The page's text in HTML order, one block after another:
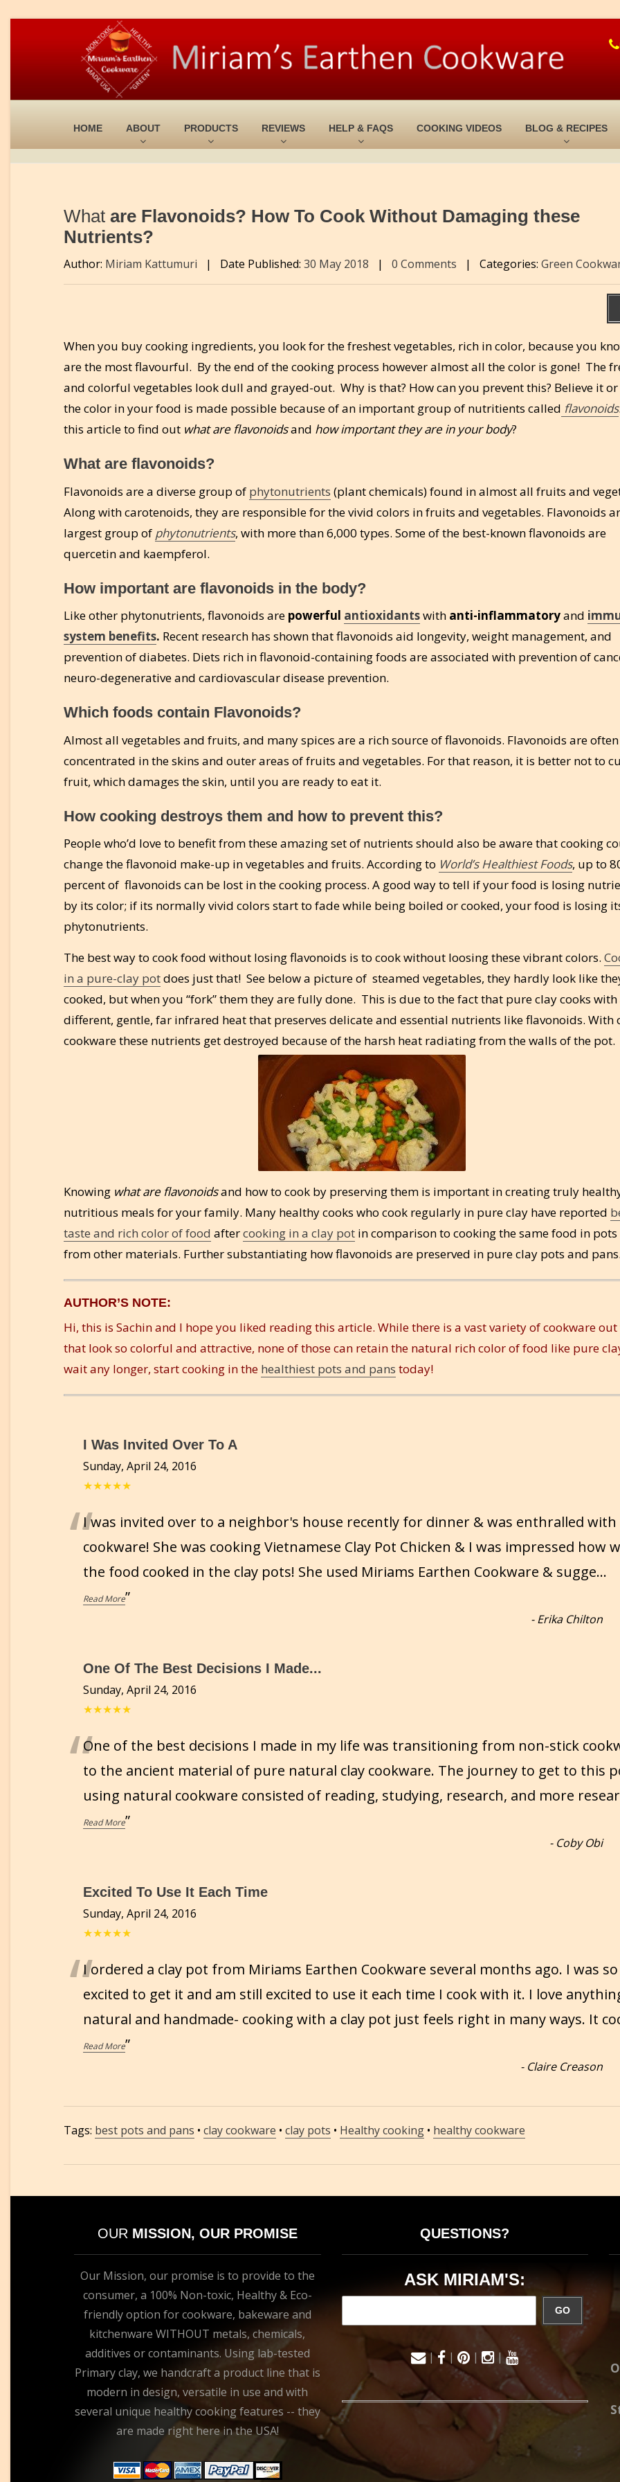
HOME ABOUT PRODUCTS REVIEWS HELP & FAQS COOKING VIDEOS BLOG & RECIPES
What are Flavonoids? How To Cook Without Damaging these
Nutrients?
Author: Miriam Kattumuri | Date Published: 30 May 2018 | 0 Comments | Categories: Green
When you buy cooking ingredients, you look for the freshest vegetables, rich in color, because you
are the most flavourful. By the end of the cooking process however almost all the color is gone! The
and colorful vegetables look dull and grayed-out. Why is that? How can you prevent this? Believe it or
the color in your food is made possible because of an important group of nutritients called flavonoids
this article to find out what are flavonoidsand how important they are in your body?
What are flavonoids?
Flavonoids are a diverse group of phytonutrients (plant chemicals) found in almost all fruits and
Along with carotenoids, they are responsible for the vivid colors in fruits and vegetables. Flavonoids
largest group of phytonutrients, with more than 6,000 types. Some of the best-known flavonoids are
quercetin and kaempferol.
How important are flavonoids in the body?
Like other phytonutrients, flavonoids are powerful antioxidantswith anti-inflammatoryand
system benefits. Recent research has shown that flavonoids aid longevity, weight management, and
prevention of diabetes. Diets rich in flavonoid-containing foods are associated with prevention of
neuro-degenerative and cardiovascular disease prevention.
Which foods contain Flavonoids?
Almost all vegetables and fruits, and many spices are a rich source of flavonoids. Flavonoids are often
concentrated in the skins and outer areas of fruits and vegetables. For that reason, it is better not to
fruit, which damages the skin, until you are ready to eat it.
How cooking destroys them and how to prevent this?
People who’d love to benefit from these amazing set of nutrients should also be aware that cooking
change the flavonoid make-up in vegetables and fruits. According to World’s Healthiest Foods, up to
percent of flavonoids can be lost in the cooking process. A good way to tell if your food is losing
by its color; if its normally vivid colors start to fade while being boiled or cooked, your food is losing
phytonutrients.
The best way to cook food without losing flavonoids is to cook without loosing these vibrant colors.
in a pure-clay potdoes just that! See below a picture of steamed vegetables, they hardly look like
cooked, but when you “fork” them they are fully done. This is due to the fact that pure clay cooks with
different, gentle, far infrared heat that preserves delicate and essential nutrients like flavonoids. With
cookware these nutrients get destroyed because of the harsh heat radiating from the walls of the pot.
Knowing what are flavonoidsand how to cook by preserving them is important in creating truly
nutritious meals for your family. Many healthy cooks who cook regularly in pure clay have reported
taste and rich color of food aftercooking in a clay pot in comparison to cooking the same food in
from other materials. Further substantiating how flavonoids are preserved in pure clay pots and pans.
AUTHOR’S NOTE:
Hi, this is Sachin and I hope you liked reading this article. While there is a vast variety of cookware
that look so colorful and attractive, none of those can retain the natural rich color of food like pure
wait any longer, start cooking in the healthiest pots and pans today!
I Was Invited Over To A
Sunday, April 24, 2016
★★★★★
“I was invited over to a neighbor's house recently for dinner & was enthralled
cookware! She was cooking Vietnamese Clay Pot Chicken & I was impressed how
the food cooked in the clay pots! She used Miriams Earthen Cookware & sugge...
Read More”
-Erika Chilton
One Of The Best Decisions I Made...
Sunday, April 24, 2016
★★★★★
“One of the best decisions I made in my life was transitioning from non-stick
to the ancient material of pure natural clay cookware. The journey to get to this
using natural cookware consisted of reading, studying, research, and more
Read More”
- Coby Obi
Excited To Use It Each Time
Sunday, April 24, 2016
★★★★★
“I ordered a clay pot from Miriams Earthen Cookware several months ago. I was so
excited to get it and am still excited to use it each time I cook with it. I love
natural and handmade- cooking with a clay pot just feels right in many ways. It
Read More”
- Claire Creason
Tags: best pots and pans • clay cookware • clay pots • Healthy cooking • healthy cookware
OUR MISSION, OUR PROMISE
Our Mission, our promise is to provide to the
consumer, a 100% Non-toxic, Healthy & Eco-
friendly option for cookware, bakeware and
kitchenware WITHOUT metals, chemicals,
additives or contaminants. Using lab-tested
Primary clay, we handcraft a product line that is
modern in design, versatile in use and with
several unique healthy cooking features -- they
are made right here in the USA!
QUESTIONS?
ASK MIRIAM'S:
GO
| | | |